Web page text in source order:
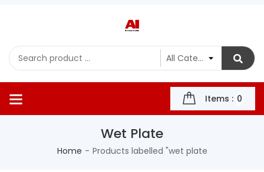
Items : 0
Wet Plate
Home Products labelled "wet plate